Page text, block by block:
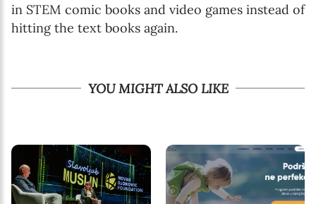
in STEM comic books and video games instead of
hitting the text books again.
YOU MIGHT ALSO LIKE